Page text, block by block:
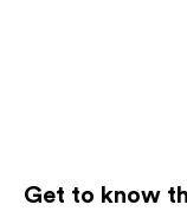
Get to know